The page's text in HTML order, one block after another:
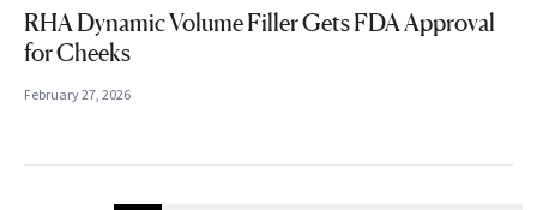
RHA Dynamic Volume Filler Gets FDA Approval
for Cheeks
February 27, 2026